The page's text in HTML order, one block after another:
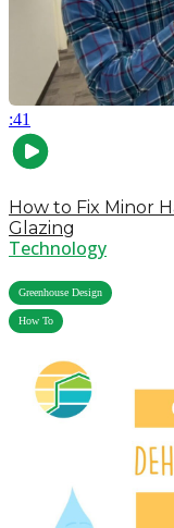
:41
How to Fix Minor
Glazing
Technology
Greenhouse Design
How To